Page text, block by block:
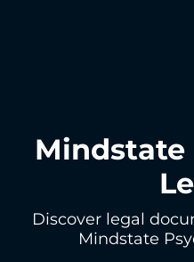
Mindstate
Discover legal
Mindstate